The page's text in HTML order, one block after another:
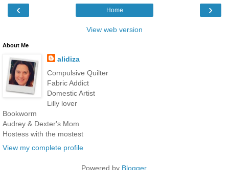
‹ ›
Home
View web version
About Me
alidiza
Compulsive Quilter
Fabric Addict
Domestic Artist
Lilly lover
Bookworm
Audrey & Dexter's Mom
Hostess with the mostest
View my complete profile
Powered by Blogger.